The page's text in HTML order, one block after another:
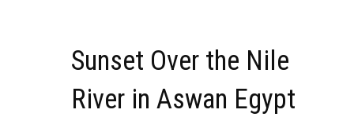
Sunset Over the Nile
River in Aswan Egypt